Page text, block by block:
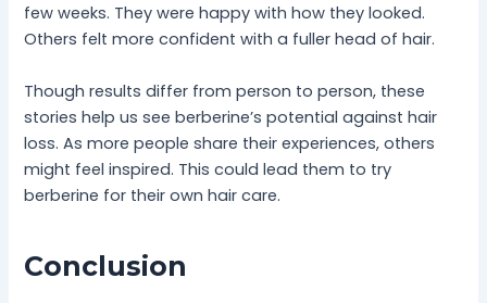
few weeks. They were happy with how they looked.
Others felt more confident with a fuller head of hair.
Though results differ from person to person, these
stories help us see berberine’s potential against hair
loss. As more people share their experiences, others
might feel inspired. This could lead them to try
berberine for their own hair care.
Conclusion